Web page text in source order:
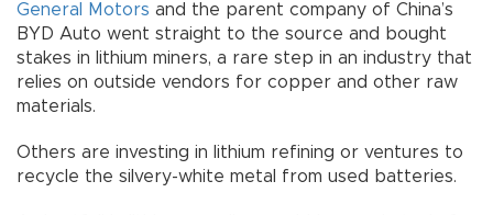
General Motors and the parent company of China’s
BYD Auto went straight to the source and bought
stakes in lithium miners, a rare step in an industry that
relies on outside vendors for copper and other raw
materials.
Others are investing in lithium refining or ventures to
recycle the silvery-white metal from used batteries.